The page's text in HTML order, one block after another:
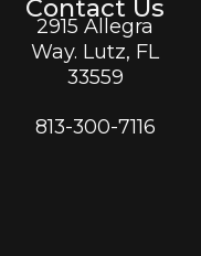
Contact Us
2915 Allegra
Way. Lutz, FL
33559
813-300-7116